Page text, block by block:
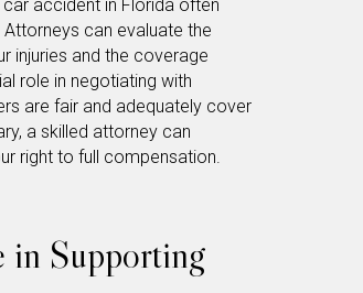
accident in Florida often
can evaluate the
injuries and the coverage
role in negotiating with
are fair and adequately cover
a skilled attorney can
right to full compensation.
in Supporting